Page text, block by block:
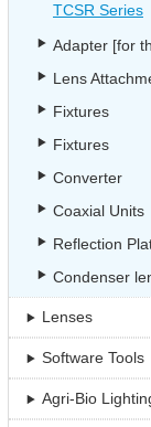
TCSR Series
Adapter [for
Lens
Fixtures
Fixtures
Converter
Coaxial Units
Reflection
Condenser
Lenses
Software Tools
Agri-Bio